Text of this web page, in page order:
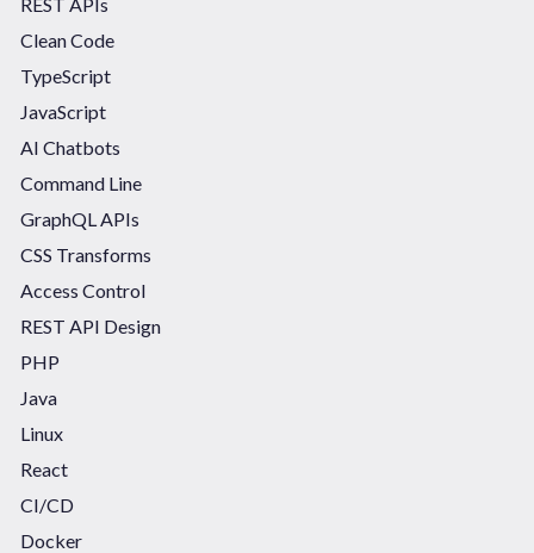
Clean Code
TypeScript
JavaScript
AI Chatbots
Command Line
GraphQL APIs
CSS Transforms
Access Control
REST API Design
PHP
Java
Linux
React
CI/CD
Docker